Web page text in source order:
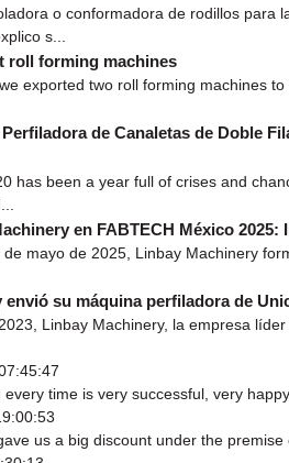
o conformadora de rodillos para
s...
roll forming machines
exported two roll forming machines
de Canaletas de Doble
has been a year full of crises and
en FABTECH México
mayo de 2025, Linbay Machinery
envió su máquina perfiladora de
Linbay Machinery, la empresa
time is very successful, very
us a big discount under the